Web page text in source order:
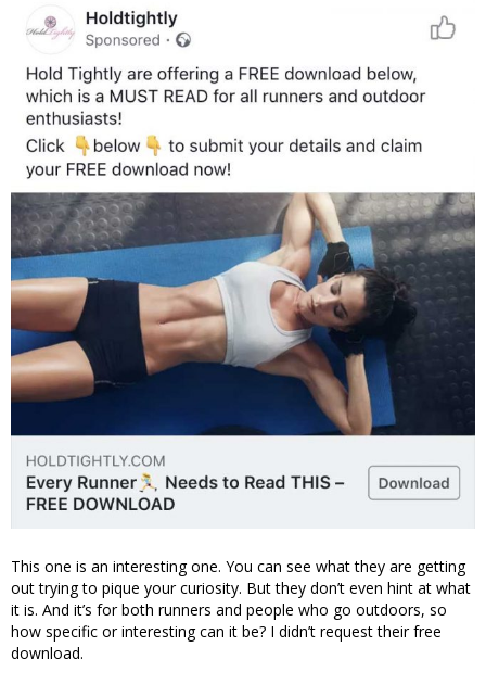
This one is an interesting one. You can see what they are getting
out trying to pique your curiosity. But they don’t even hint at what
it is. And it’s for both runners and people who go outdoors, so
how specific or interesting can it be? I didn’t request their free
download.